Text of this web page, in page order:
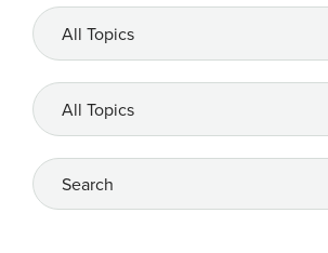
REQUEST
RoadSync Checkout Login
All
Topics
All
Topics
Search